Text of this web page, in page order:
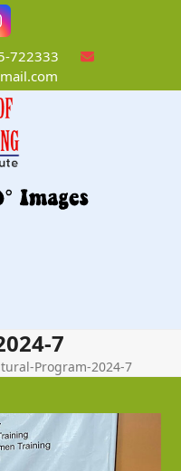
722333
7
Program-2024-7